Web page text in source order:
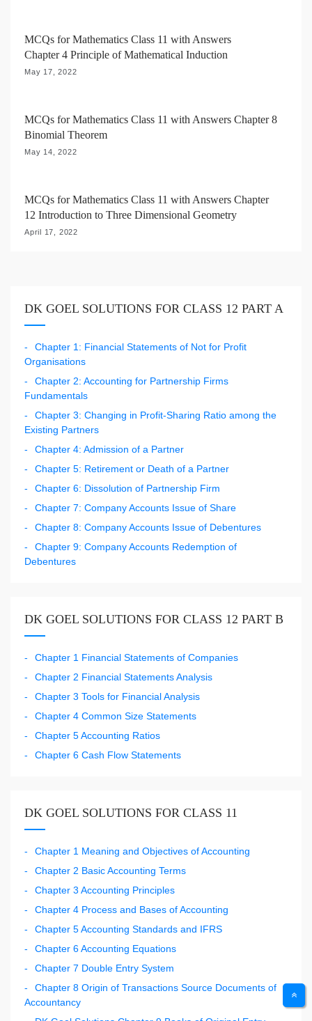
o
n
MCQs for Mathematics Class 11 with Answers
Chapter 4 Principle of Mathematical Induction
May 17, 2022
MCQs for Mathematics Class 11 with Answers Chapter 8
Binomial Theorem
May 14, 2022
MCQs for Mathematics Class 11 with Answers Chapter
12 Introduction to Three Dimensional Geometry
April 17, 2022
DK GOEL SOLUTIONS FOR CLASS 12 PART A
Chapter 1: Financial Statements of Not for Profit
Organisations
Chapter 2: Accounting for Partnership Firms
Fundamentals
Chapter 3: Changing in Profit-Sharing Ratio among the
Existing Partners
Chapter 4: Admission of a Partner
Chapter 5: Retirement or Death of a Partner
Chapter 6: Dissolution of Partnership Firm
Chapter 7: Company Accounts Issue of Share
Chapter 8: Company Accounts Issue of Debentures
Chapter 9: Company Accounts Redemption of
Debentures
DK GOEL SOLUTIONS FOR CLASS 12 PART B
Chapter 1 Financial Statements of Companies
Chapter 2 Financial Statements Analysis
Chapter 3 Tools for Financial Analysis
Chapter 4 Common Size Statements
Chapter 5 Accounting Ratios
Chapter 6 Cash Flow Statements
DK GOEL SOLUTIONS FOR CLASS 11
Chapter 1 Meaning and Objectives of Accounting
Chapter 2 Basic Accounting Terms
Chapter 3 Accounting Principles
Chapter 4 Process and Bases of Accounting
Chapter 5 Accounting Standards and IFRS
Chapter 6 Accounting Equations
Chapter 7 Double Entry System
Chapter 8 Origin of Transactions Source Documents of
Accountancy